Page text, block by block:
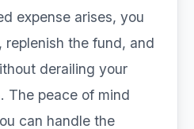
expense arises, you
the fund, and
derailing your
The peace of mind
can handle the